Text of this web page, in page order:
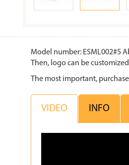
Model number: ESML002#5
Then, logo can be
The most important,
VIDEO INFO